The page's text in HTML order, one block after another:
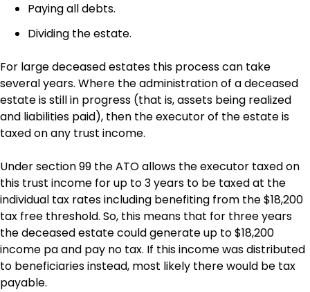
Paying all debts.
Dividing the estate.
For large deceased estates this process can take
several years. Where the administration of a deceased
estate is still in progress (that is, assets being realized
and liabilities paid), then the executor of the estate is
taxed on any trust income.
Under section 99 the ATO allows the executor taxed on
this trust income for up to 3 years to be taxed at the
individual tax rates including benefiting from the $18,200
tax free threshold. So, this means that for three years
the deceased estate could generate up to $18,200
income pa and pay no tax. If this income was distributed
to beneficiaries instead, most likely there would be tax
payable.